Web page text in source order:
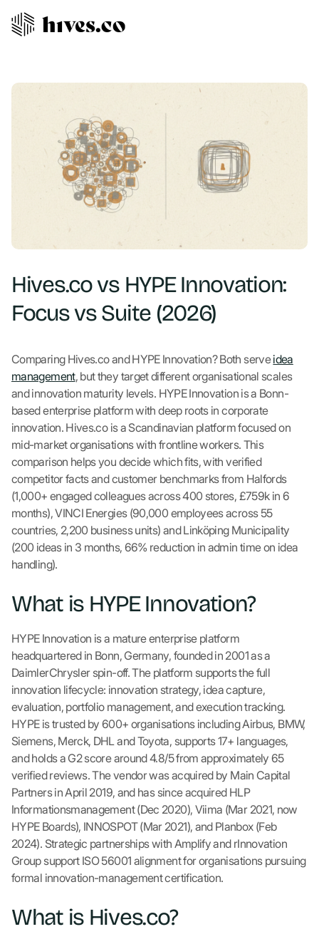
Hives.co vs HYPE Innovation:
Focus vs Suite (2026)
Comparing Hives.co and HYPE Innovation? Both serveidea
management, but they target different organisational scales
and innovation maturity levels. HYPE Innovation is a Bonn-
based enterprise platform with deep roots in corporate
innovation. Hives.co is a Scandinavian platform focused on
mid-market organisations with frontline workers. This
comparison helps you decide which fits, with verified
competitor facts and customer benchmarks from Halfords
(1,000+ engaged colleagues across 400 stores, £759k in 6
months), VINCI Energies (90,000 employees across 55
countries, 2,200 business units) and Linköping Municipality
(200 ideas in 3 months, 66% reduction in admin time on idea
handling).
What is HYPE Innovation?
HYPE Innovation is a mature enterprise platform
headquartered in Bonn, Germany, founded in 2001 as a
DaimlerChrysler spin-off. The platform supports the full
innovation lifecycle: innovation strategy, idea capture,
evaluation, portfolio management, and execution tracking.
HYPE is trusted by 600+ organisations including Airbus, BMW,
Siemens, Merck, DHL and Toyota, supports 17+ languages,
and holds a G2 score around 4.8/5 from approximately 65
verified reviews. The vendor was acquired by Main Capital
Partners in April 2019, and has since acquired HLP
Informationsmanagement (Dec 2020), Viima (Mar 2021, now
HYPE Boards), INNOSPOT (Mar 2021), and Planbox (Feb
2024). Strategic partnerships with Amplify and rInnovation
Group support ISO 56001 alignment for organisations pursuing
formal innovation-management certification.
What is Hives.co?